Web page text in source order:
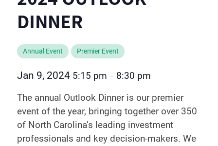
DINNER
Annual Event Premier Event
Jan 9, 2024 5:15 pm – 8:30 pm
The annual Outlook Dinner is our premier
event of the year, bringing together over 350
of North Carolina’s leading investment
professionals and key decision-makers. We